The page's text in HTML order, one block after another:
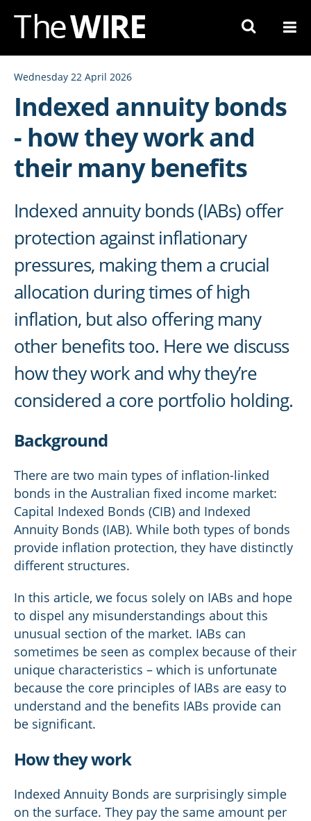
Skip
Content
Wednesday 22 April 2026
Indexed annuity bonds
- how they work and
their many benefits
Indexed annuity bonds (IABs) offer
protection against inflationary
pressures, making them a crucial
allocation during times of high
inflation, but also offering many
other benefits too. Here we discuss
how they work and why they’re
considered a core portfolio holding.
Background
There are two main types of inflation-linked
bonds in the Australian fixed income market:
Capital Indexed Bonds (CIB) and Indexed
Annuity Bonds (IAB). While both types of bonds
provide inflation protection, they have distinctly
different structures.
In this article, we focus solely on IABs and hope
to dispel any misunderstandings about this
unusual section of the market. IABs can
sometimes be seen as complex because of their
unique characteristics – which is unfortunate
because the core principles of IABs are easy to
understand and the benefits IABs provide can
be significant.
How they work
Indexed Annuity Bonds are surprisingly simple
on the surface. They pay the same amount per